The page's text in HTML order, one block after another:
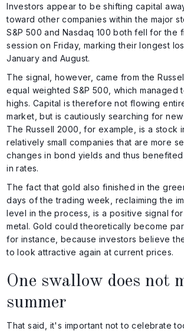
Investors appear to be shifting capital
toward other companies within the major
S&P 500 and Nasdaq 100 both fell for the
session on Friday, marking their longest
January and August.
The signal, however, came from the
equal weighted S&P 500, which managed
highs. Capital is therefore not flowing
market, but is cautiously searching for
The Russell 2000, for example, is a stock
relatively small companies that are more
changes in bond yields and thus
in rates.
The fact that gold also finished in the
days of the trading week, reclaiming the
level in the process, is a positive signal
metal. Gold could theoretically become
for instance, because investors believe
to look attractive again at current prices.
One swallow does not
summer
That said, it's important not to celebrate